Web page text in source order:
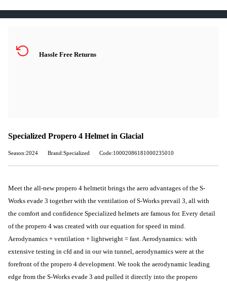
Hassle Free Returns
Specialized Propero 4 Helmet in Glacial
Season:2024 Brand:Specialized Code:10002086181000235010
Meet the all-new propero 4 helmetit brings the aero advantages of the S-
Works evade 3 together with the ventilation of S-Works prevail 3, all with
the comfort and confidence Specialized helmets are famous for. Every detail
of the propero 4 was created with our equation for speed in mind.
Aerodynamics + ventilation + lightweight = fast. Aerodynamics: with
extensive testing in cfd and in our win tunnel, aerodynamics were at the
forefront of the propero 4 development. We took the aerodynamic leading
edge from the S-Works evade 3 and pulled it directly into the propero